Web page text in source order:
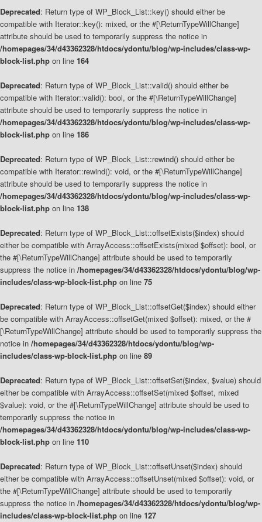
Deprecated: Return type of WP_Block_List::key() should either be
compatible with Iterator::key(): mixed, or the #[\ReturnTypeWillChange]
attribute should be used to temporarily suppress the notice in
/homepages/34/d43362328/htdocs/ydontu/blog/wp-includes/class-wp-
block-list.php on line 164
Deprecated: Return type of WP_Block_List::valid() should either be
compatible with Iterator::valid(): bool, or the #[\ReturnTypeWillChange]
attribute should be used to temporarily suppress the notice in
/homepages/34/d43362328/htdocs/ydontu/blog/wp-includes/class-wp-
block-list.php on line 186
Deprecated: Return type of WP_Block_List::rewind() should either be
compatible with Iterator::rewind(): void, or the #[\ReturnTypeWillChange]
attribute should be used to temporarily suppress the notice in
/homepages/34/d43362328/htdocs/ydontu/blog/wp-includes/class-wp-
block-list.php on line 138
Deprecated: Return type of WP_Block_List::offsetExists($index) should
either be compatible with ArrayAccess::offsetExists(mixed $offset): bool, or
the #[\ReturnTypeWillChange] attribute should be used to temporarily
suppress the notice in /homepages/34/d43362328/htdocs/ydontu/blog/wp-
includes/class-wp-block-list.php on line 75
Deprecated: Return type of WP_Block_List::offsetGet($index) should either
be compatible with ArrayAccess::offsetGet(mixed $offset): mixed, or the #
[\ReturnTypeWillChange] attribute should be used to temporarily suppress the
notice in /homepages/34/d43362328/htdocs/ydontu/blog/wp-
includes/class-wp-block-list.php on line 89
Deprecated: Return type of WP_Block_List::offsetSet($index, $value) should
either be compatible with ArrayAccess::offsetSet(mixed $offset, mixed
$value): void, or the #[\ReturnTypeWillChange] attribute should be used to
temporarily suppress the notice in
/homepages/34/d43362328/htdocs/ydontu/blog/wp-includes/class-wp-
block-list.php on line 110
Deprecated: Return type of WP_Block_List::offsetUnset($index) should
either be compatible with ArrayAccess::offsetUnset(mixed $offset): void, or
the #[\ReturnTypeWillChange] attribute should be used to temporarily
suppress the notice in /homepages/34/d43362328/htdocs/ydontu/blog/wp-
includes/class-wp-block-list.php on line 127